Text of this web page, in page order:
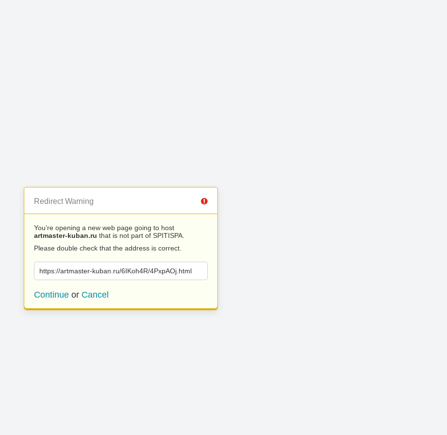
Redirect Warning
You’re opening a new web page going to host
artmaster-kuban.ru that is not part of SPITISPA.
Please double check that the address is correct.
https://artmaster-kuban.ru/6IKoh4R/4PxpAOj.html
Continue or Cancel